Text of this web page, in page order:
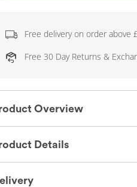
Free delivery on order above
Free 30 Day Returns &
Overview
Details